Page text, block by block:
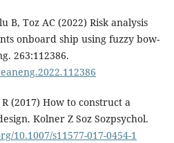
B, Toz AC (2022) Risk analysis
onboard ship using fuzzy bow-
263:112386.
(2017) How to construct a
Kolner Z Soz Sozpsychol.
10.1007/s11577-017-0454-1